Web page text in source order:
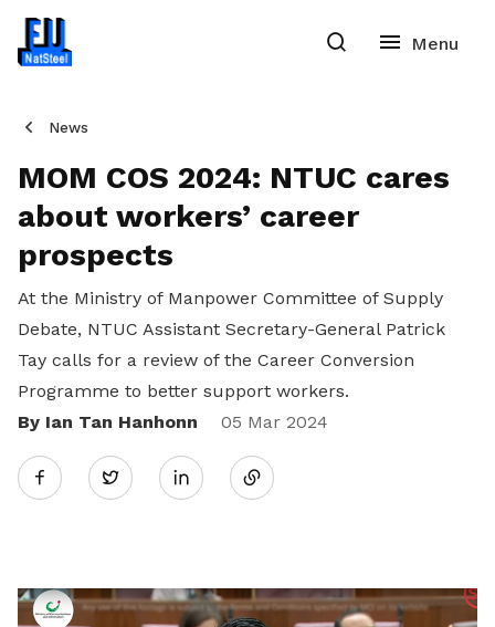
News
MOM COS 2024: NTUC cares
about workers’ career
prospects
At the Ministry of Manpower Committee of Supply
Debate, NTUC Assistant Secretary-General Patrick
Tay calls for a review of the Career Conversion
Programme to better support workers.
By Ian Tan Hanhonn
05 Mar 2024
Twitter
Share
LinkedIn